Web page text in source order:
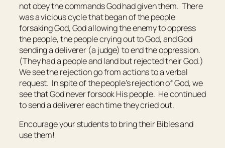
not obey the commands God had given them. There
was a vicious cycle that began of the people
forsaking God, God allowing the enemy to oppress
the people, the people crying out to God, and God
sending a deliverer (a judge) to end the oppression.
(They had a people and land but rejected their God.)
We see the rejection go from actions to a verbal
request. In spite of the people’s rejection of God, we
see that God never forsook His people. He continued
to send a deliverer each time they cried out.
Encourage your students to bring their Bibles and
use them!